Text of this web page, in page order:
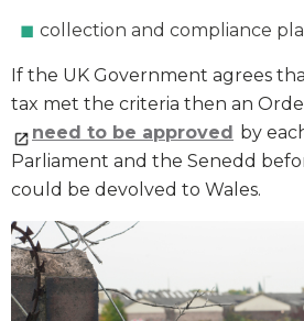
collection and compliance
If the UK Government agrees
tax met the criteria then an
need to be approved by
Parliament and the Senedd
could be devolved to Wales.